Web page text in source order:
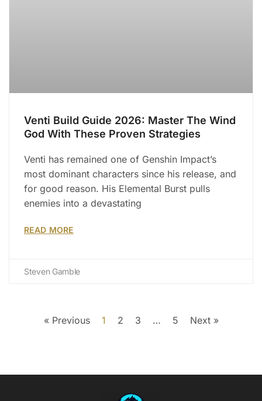
Venti Build Guide 2026: Master The Wind
God With These Proven Strategies
Venti has remained one of Genshin Impact’s
most dominant characters since his release, and
for good reason. His Elemental Burst pulls
enemies into a devastating
READ MORE
Steven Gamble
« Previous 1 2 3 … 5 Next »